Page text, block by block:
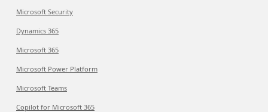
Microsoft Security
Dynamics 365
Microsoft 365
Microsoft Power Platform
Microsoft Teams
Copilot for Microsoft 365